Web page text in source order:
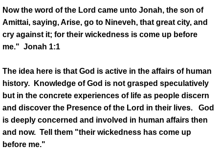
Now the word of the Lord came unto Jonah, the son of
Amittai, saying, Arise, go to Nineveh, that great city, and
cry against it; for their wickedness is come up before
me." Jonah 1:1
The idea here is that God is active in the affairs of human
history. Knowledge of God is not grasped speculatively
but in the concrete experiences of life as people discern
and discover the Presence of the Lord in their lives. God
is deeply concerned and involved in human affairs then
and now. Tell them "their wickedness has come up
before me."